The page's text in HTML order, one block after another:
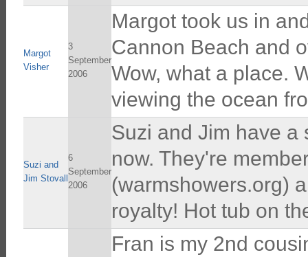
Margot
Visher
3
September
2006
Margot took us in
Cannon Beach and
Wow, what a place.
viewing the ocean
Suzi and
Jim Stovall
6
September
2006
Suzi and Jim have a
now. They're
(warmshowers.org)
royalty! Hot tub on
Fran is my 2nd